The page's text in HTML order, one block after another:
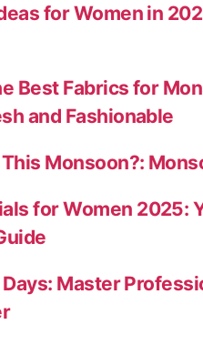
for Women in
Best Fabrics for
and Fashionable
Monsoon?:
for Women 2025:
Master